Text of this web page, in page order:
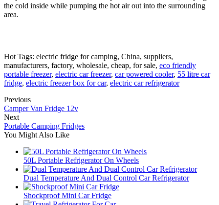
the cold inside while pumping the hot air out into the surrounding
area.
Hot Tags: electric fridge for camping, China, suppliers,
manufacturers, factory, wholesale, cheap, for sale, eco friendly
portable freezer, electric car freezer, car powered cooler, 55 litre car
fridge, electric freezer box for car, electric car refrigerator
Previous
Camper Van Fridge 12v
Next
Portable Camping Fridges
You Might Also Like
50L Portable Refrigerator On Wheels
Dual Temperature And Dual Control Car Refrigerator
Shockproof Mini Car Fridge